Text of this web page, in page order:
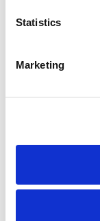
Statistics
Marketing